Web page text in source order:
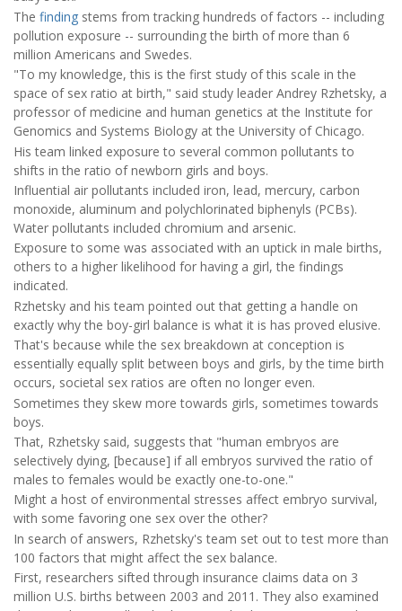
The finding stems from tracking hundreds of factors -- including
pollution exposure -- surrounding the birth of more than 6
million Americans and Swedes.
"To my knowledge, this is the first study of this scale in the
space of sex ratio at birth," said study leader Andrey Rzhetsky, a
professor of medicine and human genetics at the Institute for
Genomics and Systems Biology at the University of Chicago.
His team linked exposure to several common pollutants to
shifts in the ratio of newborn girls and boys.
Influential air pollutants included iron, lead, mercury, carbon
monoxide, aluminum and polychlorinated biphenyls (PCBs).
Water pollutants included chromium and arsenic.
Exposure to some was associated with an uptick in male births,
others to a higher likelihood for having a girl, the findings
indicated.
Rzhetsky and his team pointed out that getting a handle on
exactly why the boy-girl balance is what it is has proved elusive.
That's because while the sex breakdown at conception is
essentially equally split between boys and girls, by the time birth
occurs, societal sex ratios are often no longer even.
Sometimes they skew more towards girls, sometimes towards
boys.
That, Rzhetsky said, suggests that "human embryos are
selectively dying, [because] if all embryos survived the ratio of
males to females would be exactly one-to-one."
Might a host of environmental stresses affect embryo survival,
with some favoring one sex over the other?
In search of answers, Rzhetsky's team set out to test more than
100 factors that might affect the sex balance.
First, researchers sifted through insurance claims data on 3
million U.S. births between 2003 and 2011. They also examined